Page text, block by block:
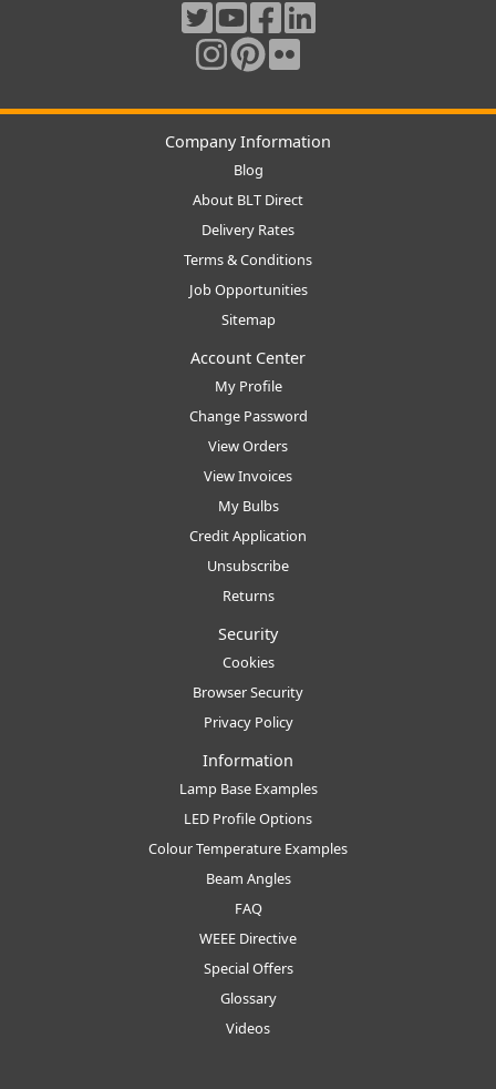
Company Information
Blog
About BLT Direct
Delivery Rates
Terms & Conditions
Job Opportunities
Sitemap
Account Center
My Profile
Change Password
View Orders
View Invoices
My Bulbs
Credit Application
Unsubscribe
Returns
Security
Cookies
Browser Security
Privacy Policy
Information
Lamp Base Examples
LED Profile Options
Colour Temperature Examples
Beam Angles
FAQ
WEEE Directive
Special Offers
Glossary
Videos